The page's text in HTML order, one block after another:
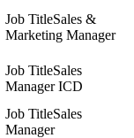
Sales &
Marketing Manager
Sales
Manager ICD
Sales
Manager